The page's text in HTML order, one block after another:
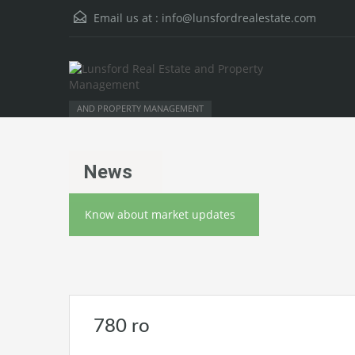
Email us at : info@lunsfordrealestate.com
AND PROPERTY MANAGEMENT
News
Know about market updates
780 ro